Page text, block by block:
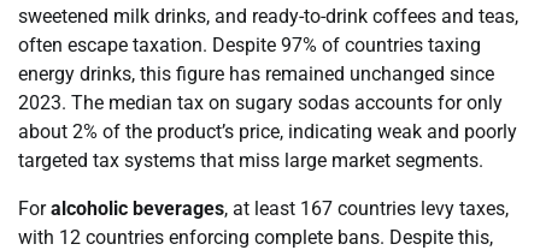
sweetened milk drinks, and ready-to-drink coffees and teas,
often escape taxation. Despite 97% of countries taxing
energy drinks, this figure has remained unchanged since
2023. The median tax on sugary sodas accounts for only
about 2% of the product’s price, indicating weak and poorly
targeted tax systems that miss large market segments.
Foralcoholic beverages, at least 167 countries levy taxes,
with 12 countries enforcing complete bans. Despite this,